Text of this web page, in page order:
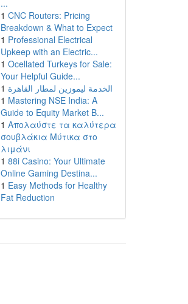
...
1 CNC Routers: Pricing
Breakdown & What to Expect
1 Professional Electrical
Upkeep with an Electric...
1 Ocellated Turkeys for Sale:
Your Helpful Guide...
1 الخدمة ليموزين لمطار القاهرة
1 Mastering NSE India: A
Guide to Equity Market B...
1 Απολαύστε τα καλύτερα
σουβλάκια Μύτικα στο
λιμάνι
1 88i Casino: Your Ultimate
Online Gaming Destina...
1 Easy Methods for Healthy
Fat Reduction